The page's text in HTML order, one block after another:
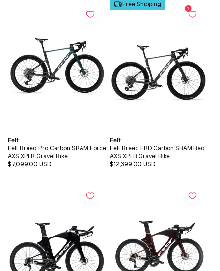
Vendor:
Felt
Felt Breed Pro Carbon SRAM Force
AXS XPLR Gravel Bike
Regular
$7,099.00 USD
Free Shipping
Vendor:
Felt
Felt Breed FRD Carbon SRAM Red
AXS XPLR Gravel Bike
Regular
$12,399.00 USD